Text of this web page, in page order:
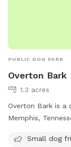
PUBLIC DOG PARK
Overton Bark
1.3 acres
Overton Bark is a
Memphis,
small dogSmall dog